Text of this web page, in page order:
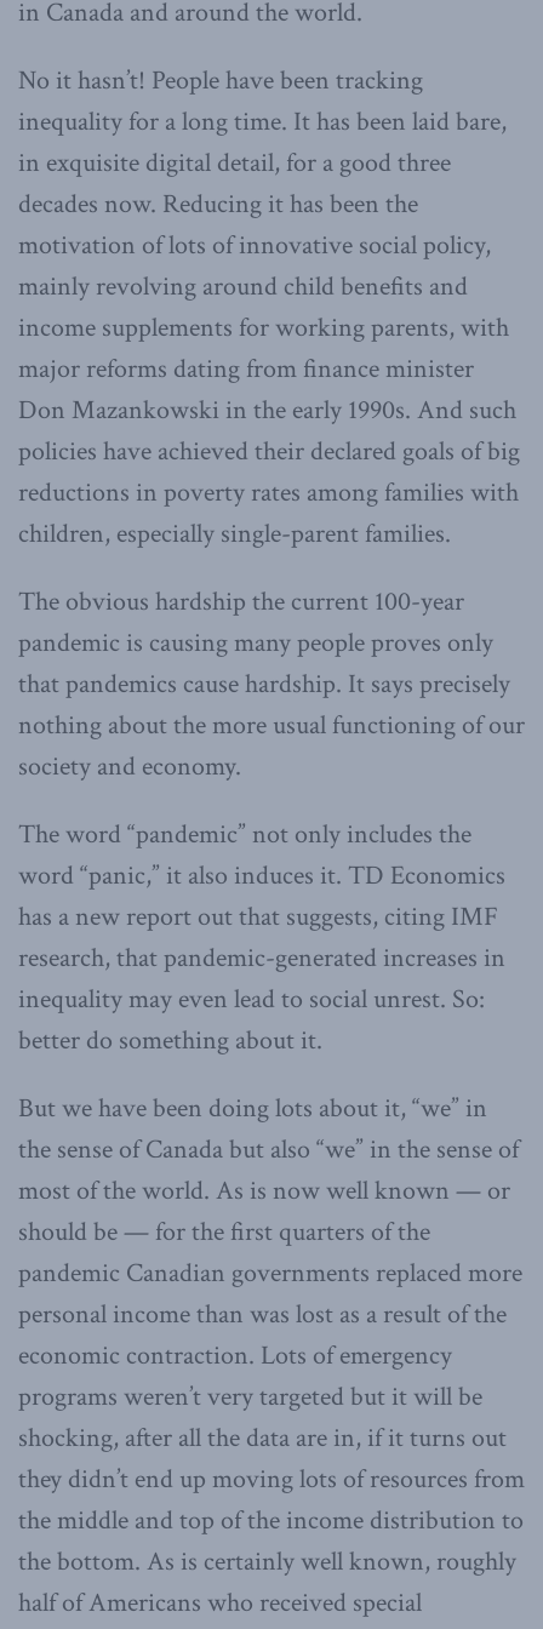
in Canada and around the world.
No it hasn’t! People have been tracking
inequality for a long time. It has been laid bare,
in exquisite digital detail, for a good three
decades now. Reducing it has been the
motivation of lots of innovative social policy,
mainly revolving around child benefits and
income supplements for working parents, with
major reforms dating from finance minister
Don Mazankowski in the early 1990s. And such
policies have achieved their declared goals of big
reductions in poverty rates among families with
children, especially single-parent families.
The obvious hardship the current 100-year
pandemic is causing many people proves only
that pandemics cause hardship. It says precisely
nothing about the more usual functioning of our
society and economy.
The word “pandemic” not only includes the
word “panic,” it also induces it. TD Economics
has a new report out that suggests, citing IMF
research, that pandemic-generated increases in
inequality may even lead to social unrest. So:
better do something about it.
But we have been doing lots about it, “we” in
the sense of Canada but also “we” in the sense of
most of the world. As is now well known — or
should be — for the first quarters of the
pandemic Canadian governments replaced more
personal income than was lost as a result of the
economic contraction. Lots of emergency
programs weren’t very targeted but it will be
shocking, after all the data are in, if it turns out
they didn’t end up moving lots of resources from
the middle and top of the income distribution to
the bottom. As is certainly well known, roughly
half of Americans who received special